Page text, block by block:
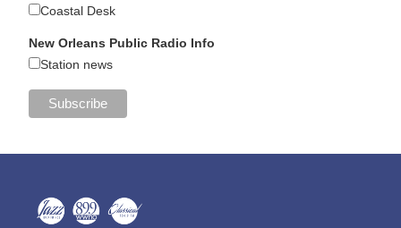
Coastal Desk
New Orleans Public Radio Info
Station news